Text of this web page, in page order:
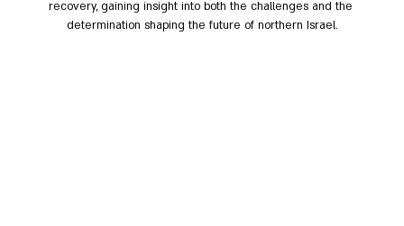
recovery, gaining insight into both the challenges and the
determination shaping the future of northern Israel.